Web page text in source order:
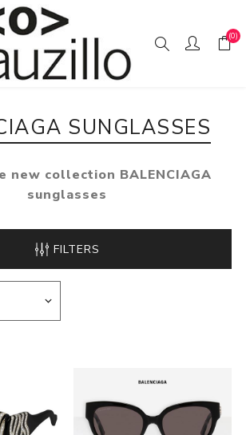
(0)
GLAS / SES BALENCIAGA sunglasses
SUNGLASSES
new collection BALENCIAGA
sunglasses
FILTERS